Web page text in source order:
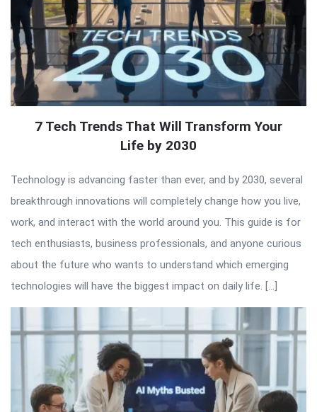
7 Tech Trends That Will Transform Your
Life by 2030
Technology is advancing faster than ever, and by 2030, several
breakthrough innovations will completely change how you live,
work, and interact with the world around you. This guide is for
tech enthusiasts, business professionals, and anyone curious
about the future who wants to understand which emerging
technologies will have the biggest impact on daily life. […]